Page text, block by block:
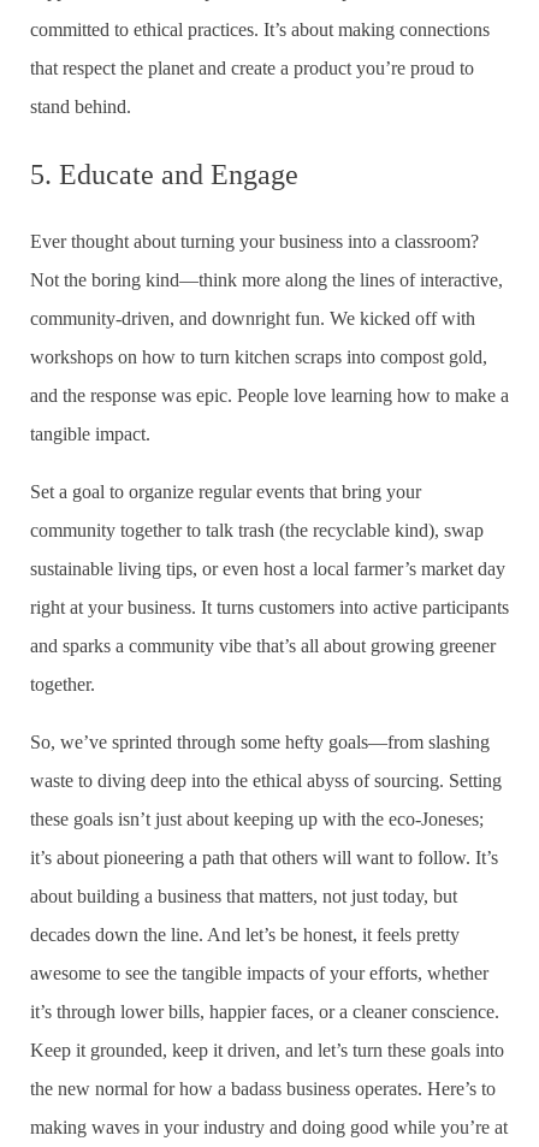
committed to ethical practices. It’s about making connections
that respect the planet and create a product you’re proud to
stand behind.
5. Educate and Engage
Ever thought about turning your business into a classroom?
Not the boring kind—think more along the lines of interactive,
community-driven, and downright fun. We kicked off with
workshops on how to turn kitchen scraps into compost gold,
and the response was epic. People love learning how to make a
tangible impact.
Set a goal to organize regular events that bring your
community together to talk trash (the recyclable kind), swap
sustainable living tips, or even host a local farmer’s market day
right at your business. It turns customers into active participants
and sparks a community vibe that’s all about growing greener
together.
So, we’ve sprinted through some hefty goals—from slashing
waste to diving deep into the ethical abyss of sourcing. Setting
these goals isn’t just about keeping up with the eco-Joneses;
it’s about pioneering a path that others will want to follow. It’s
about building a business that matters, not just today, but
decades down the line. And let’s be honest, it feels pretty
awesome to see the tangible impacts of your efforts, whether
it’s through lower bills, happier faces, or a cleaner conscience.
Keep it grounded, keep it driven, and let’s turn these goals into
the new normal for how a badass business operates. Here’s to
making waves in your industry and doing good while you’re at